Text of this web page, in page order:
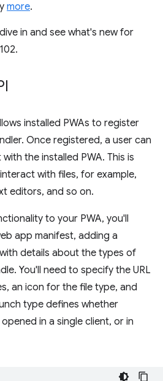
more.
in and see what's new for
installed PWAs to register
Once registered, a user can
the installed PWA. This is
with files, for example,
editors, and so on.
to your PWA, you'll
app manifest, adding a
details about the types of
You'll need to specify the URL
an icon for the file type, and
type defines whether
in a single client, or in